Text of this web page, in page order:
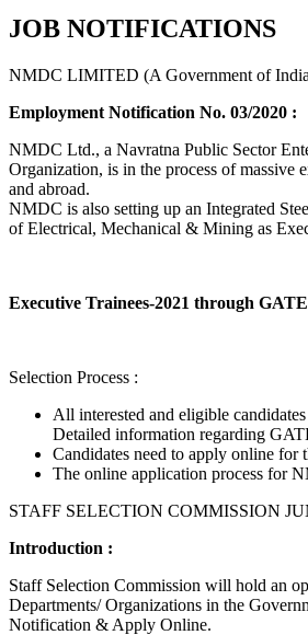
JOB NOTIFICATIONS
NMDC LIMITED (A Government of
Employment Notification No. 03/2020 :
NMDC Ltd., a Navratna Public Sector
Organization, is in the process of massive
and abroad.
NMDC is also setting up an Integrated
of Electrical, Mechanical & Mining as
Executive Trainees-2021 through
Selection Process :
All interested and eligible
Detailed information regarding
Candidates need to apply online
The online application process for
STAFF SELECTION COMMISSION
Introduction :
Staff Selection Commission will hold an
Departments/ Organizations in the
Notification & Apply Online.